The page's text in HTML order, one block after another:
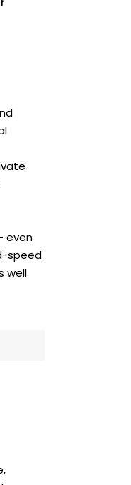
even
speed
well